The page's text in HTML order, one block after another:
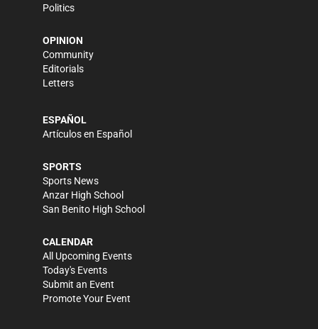
Politics
OPINION
Community
Editorials
Letters
ESPAÑOL
Artículos en Español
SPORTS
Sports News
Anzar High School
San Benito High School
CALENDAR
All Upcoming Events
Today's Events
Submit an Event
Promote Your Event